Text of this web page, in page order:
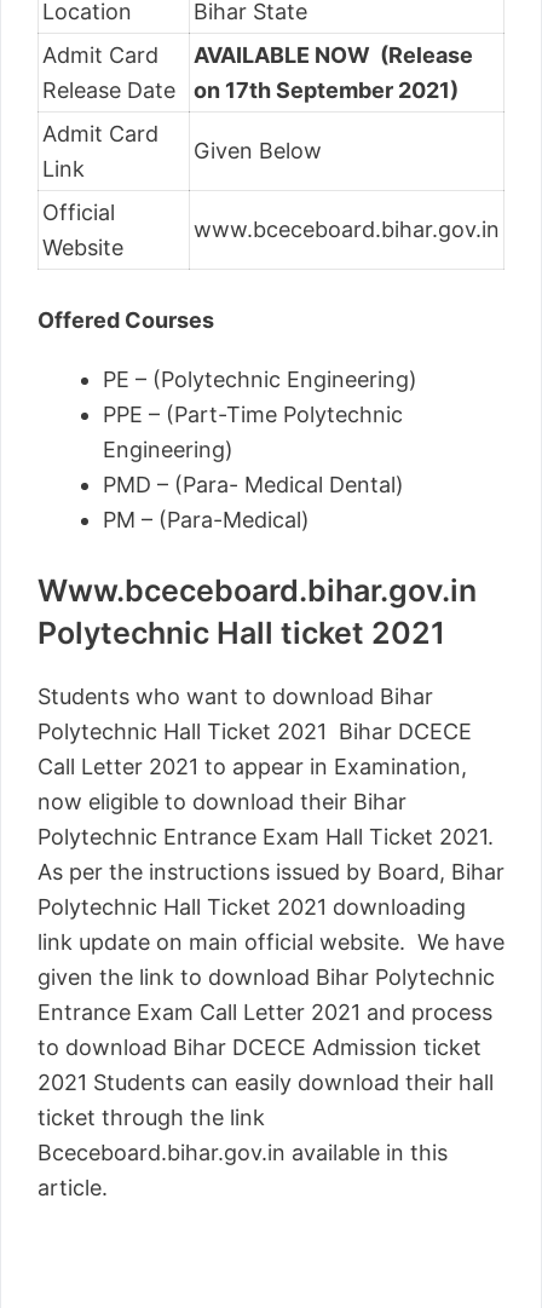
Location
Bihar State
Admit Card
Release Date
AVAILABLE NOW (Release
on 17th September 2021)
Admit Card
Link
Given Below
Official
Website
www.bceceboard.bihar.gov.in
Offered Courses
PE – (Polytechnic Engineering)
PPE – (Part-Time Polytechnic
Engineering)
PMD – (Para- Medical Dental)
PM – (Para-Medical)
Www.bceceboard.bihar.gov.in
Polytechnic Hall ticket 2021
Students who want to download Bihar
Polytechnic Hall Ticket 2021 Bihar DCECE
Call Letter 2021 to appear in Examination,
now eligible to download their Bihar
Polytechnic Entrance Exam Hall Ticket 2021.
As per the instructions issued by Board, Bihar
Polytechnic Hall Ticket 2021 downloading
link update on main official website. We have
given the link to download Bihar Polytechnic
Entrance Exam Call Letter 2021 and process
to download Bihar DCECE Admission ticket
2021 Students can easily download their hall
ticket through the link
Bceceboard.bihar.gov.in available in this
article.